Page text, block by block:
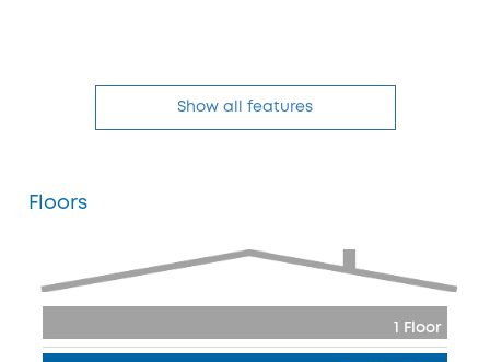
Show all features
Floors
1 Floor